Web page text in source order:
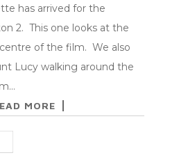
has arrived for the
2. This one looks at the
of the film. We also
Lucy walking around the
MORE